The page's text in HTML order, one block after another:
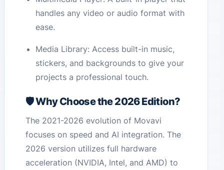
handles any video or audio format with
ease.
Media Library: Access built-in music,
stickers, and backgrounds to give your
projects a professional touch.
🛡️ Why Choose the 2026 Edition?
The 2021-2026 evolution of Movavi
focuses on speed and AI integration. The
2026 version utilizes full hardware
acceleration (NVIDIA, Intel, and AMD) to